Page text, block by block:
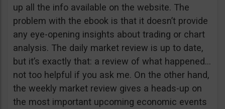
up all the info available on the website. The
problem with the ebook is that it doesn’t provide
any eye-opening insights about trading or chart
analysis. The daily market review is up to date,
but it’s exactly that: a review of what happened…
not too helpful if you ask me. On the other hand,
the weekly market review gives a heads-up on
the most important upcoming economic events